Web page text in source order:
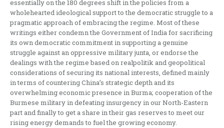
essentially on the 180 degrees shift in the policies from a
wholehearted ideological support to the democratic struggle to a
pragmatic approach of embracing the regime. Most of these
writings either condemn the Government of India for sacrificing
its own democratic commitment in supporting a genuine
struggle against an oppressive military junta, or endorse the
dealings with the regime based on realpolitik and geopolitical
considerations of securing its national interests, defined mainly
in terms of countering China’s strategic depth and its
overwhelming economic presence in Burma; cooperation of the
Burmese military in defeating insurgency in our North-Eastern
part and finally to get a share in their gas reserves to meet our
rising energy demands to fuel the growing economy.